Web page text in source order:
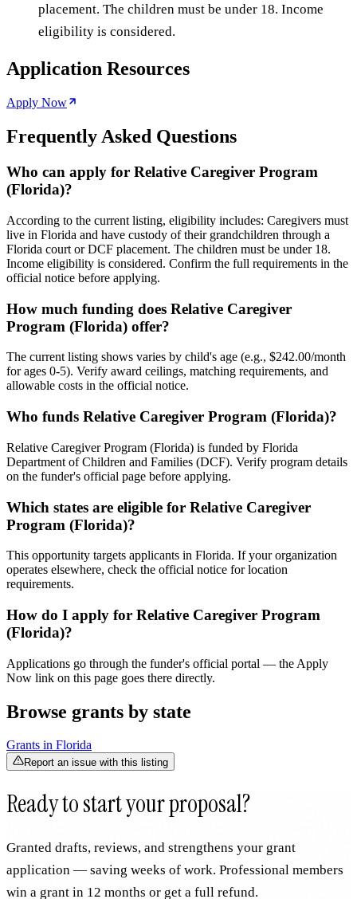
placement. The children must be under 18. Income
eligibility is considered.
Application Resources
Apply Now
Frequently Asked Questions
Who can apply for Relative Caregiver Program
(Florida)?
According to the current listing, eligibility includes: Caregivers must
live in Florida and have custody of their grandchildren through a
Florida court or DCF placement. The children must be under 18.
Income eligibility is considered. Confirm the full requirements in the
official notice before applying.
How much funding does Relative Caregiver
Program (Florida) offer?
The current listing shows varies by child's age (e.g., $242.00/month
for ages 0-5). Verify award ceilings, matching requirements, and
allowable costs in the official notice.
Who funds Relative Caregiver Program (Florida)?
Relative Caregiver Program (Florida) is funded by Florida
Department of Children and Families (DCF). Verify program details
on the funder's official page before applying.
Which states are eligible for Relative Caregiver
Program (Florida)?
This opportunity targets applicants in Florida. If your organization
operates elsewhere, check the official notice for location
requirements.
How do I apply for Relative Caregiver Program
(Florida)?
Applications go through the funder's official portal — the Apply
Now link on this page goes there directly.
Browse grants by state
Grants in Florida
Report an issue with this listing
Ready to start your proposal?
Granted drafts, reviews, and strengthens your grant
application — saving weeks of work. Professional members
win a grant in 12 months or get a full refund.